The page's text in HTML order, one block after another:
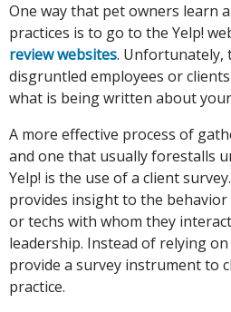
One way that pet owners learn
practices is to go to the Yelp!
review websites. Unfortunately,
disgruntled employees or
what is being written about
A more effective process of
and one that usually forestalls
Yelp! is the use of a client
provides insight to the
or techs with whom they
leadership. Instead of relying
provide a survey instrument to
practice.